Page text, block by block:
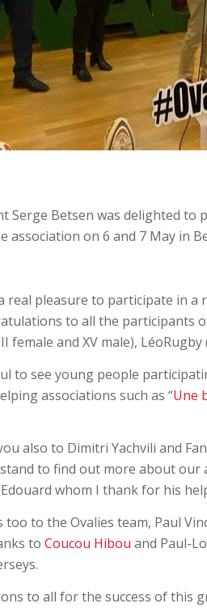
Serge Betsen was delighted
association on 6 and 7 May in
real pleasure to participate in
to all the participants
female and XV male),
to see young people
associations such as “Une
also to Dimitri Yachvili and
to find out more about our
whom I thank for his
too to the Ovalies team, Paul
to Coucou Hibou and Paul-
to all for the success of this